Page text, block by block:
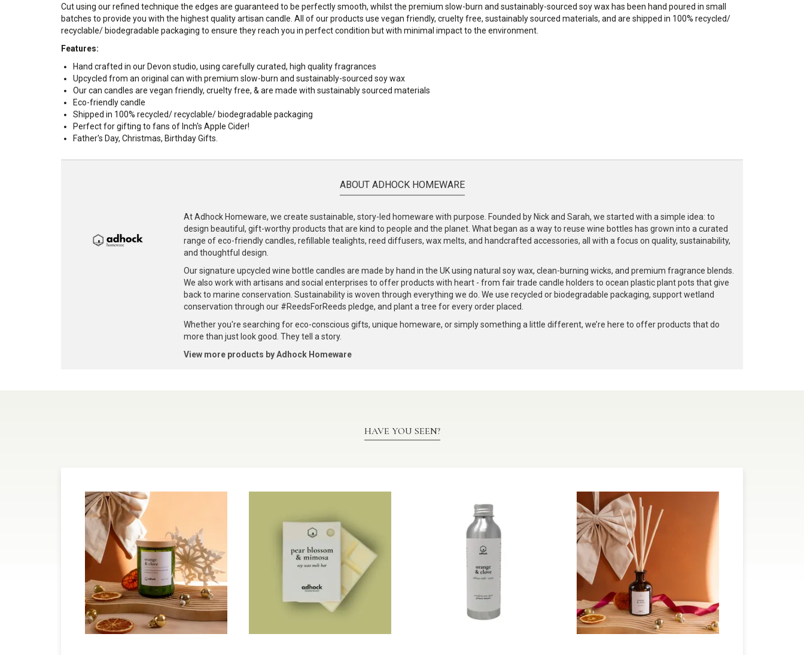
Cut using our refined technique the edges are guaranteed to be perfectly smooth, whilst the premium slow-burn and sustainably-sourced soy wax has been hand poured in small
batches to provide you with the highest quality artisan candle. All of our products use vegan friendly, cruelty free, sustainably sourced materials, and are shipped in 100% recycled/
recyclable/ biodegradable packaging to ensure they reach you in perfect condition but with minimal impact to the environment.
Features:
Hand crafted in our Devon studio, using carefully curated, high quality fragrances
Upcycled from an original can with premium slow-burn and sustainably-sourced soy wax
Our can candles are vegan friendly, cruelty free, & are made with sustainably sourced materials
Eco-friendly candle
Shipped in 100% recycled/ recyclable/ biodegradable packaging
Perfect for gifting to fans of Inch's Apple Cider!
Father's Day, Christmas, Birthday Gifts.
ABOUT ADHOCK HOMEWARE
At Adhock Homeware, we create sustainable, story-led homeware with purpose. Founded by Nick and Sarah, we started with a simple idea: to
design beautiful, gift-worthy products that are kind to people and the planet. What began as a way to reuse wine bottles has grown into a curated
range of eco-friendly candles, refillable tealights, reed diffusers, wax melts, and handcrafted accessories, all with a focus on quality, sustainability,
and thoughtful design.
Our signature upcycled wine bottle candles are made by hand in the UK using natural soy wax, clean-burning wicks, and premium fragrance blends.
We also work with artisans and social enterprises to offer products with heart - from fair trade candle holders to ocean plastic plant pots that give
back to marine conservation. Sustainability is woven through everything we do. We use recycled or biodegradable packaging, support wetland
conservation through our #ReedsForReeds pledge, and plant a tree for every order placed.
Whether you're searching for eco-conscious gifts, unique homeware, or simply something a little different, we’re here to offer products that do
more than just look good. They tell a story.
View more products by Adhock Homeware
HAVE YOU SEEN?